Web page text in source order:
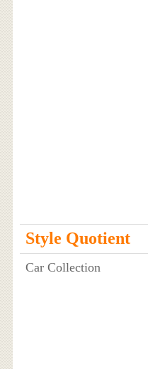
Style Quotient
Car Collection